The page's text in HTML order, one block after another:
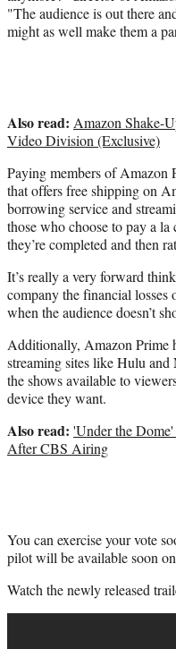
"The audience is out there
might as well make them a
Also read: Amazon Shake-
Video Division (Exclusive)
Paying members of Amazon
that offers free shipping on
borrowing service and
those who choose to pay a
they’re completed and then
It’s really a very forward
company the financial losses
when the audience doesn’t
Additionally, Amazon Prime
streaming sites like Hulu
the shows available to
device they want.
Also read: 'Under the
After CBS Airing
You can exercise your vote
pilot will be available soon on
Watch the newly released